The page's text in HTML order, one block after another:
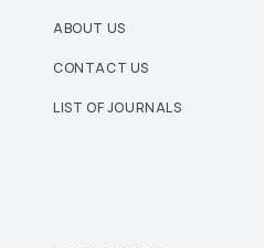
ABOUT US
CONTACT US
LIST OF JOURNALS